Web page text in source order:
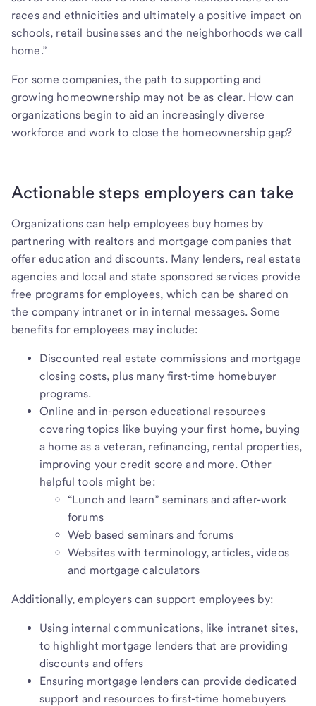
races and ethnicities and ultimately a positive impact on
schools, retail businesses and the neighborhoods we call
home.”
For some companies, the path to supporting and
growing homeownership may not be as clear. How can
organizations begin to aid an increasingly diverse
workforce and work to close the homeownership gap?
Actionable steps employers can take
Organizations can help employees buy homes by
partnering with realtors and mortgage companies that
offer education and discounts. Many lenders, real estate
agencies and local and state sponsored services provide
free programs for employees, which can be shared on
the company intranet or in internal messages. Some
benefits for employees may include:
Discounted real estate commissions and mortgage
closing costs, plus many first-time homebuyer
programs.
Online and in-person educational resources
covering topics like buying your first home, buying
a home as a veteran, refinancing, rental properties,
improving your credit score and more. Other
helpful tools might be:
“Lunch and learn” seminars and after-work
forums
Web based seminars and forums
Websites with terminology, articles, videos
and mortgage calculators
Additionally, employers can support employees by:
Using internal communications, like intranet sites,
to highlight mortgage lenders that are providing
discounts and offers
Ensuring mortgage lenders can provide dedicated
support and resources to first-time homebuyers